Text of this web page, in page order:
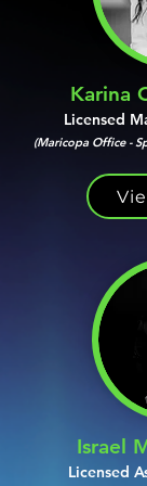
Karina
Licensed
(Maricopa Office -
Israel
Licensed